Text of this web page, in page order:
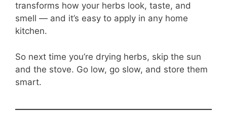
transforms how your herbs look, taste, and
smell — and it’s easy to apply in any home
kitchen.
So next time you’re drying herbs, skip the sun
and the stove. Go low, go slow, and store them
smart.